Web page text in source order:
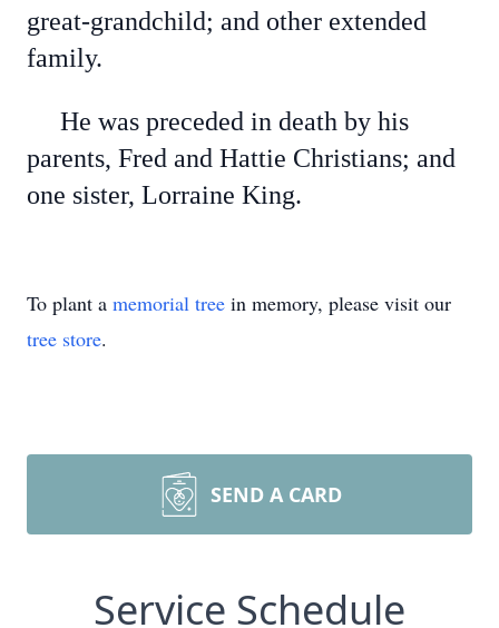
great-grandchild; and other extended
family.
He was preceded in death by his
parents, Fred and Hattie Christians; and
one sister, Lorraine King.
To plant a memorial tree in memory, please visit our
tree store.
SEND A CARD
Service Schedule